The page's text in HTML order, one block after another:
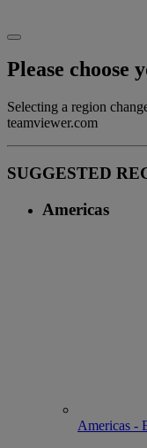
Please choose
Selecting a region
teamviewer.com
SUGGESTED
Americas
Americas -